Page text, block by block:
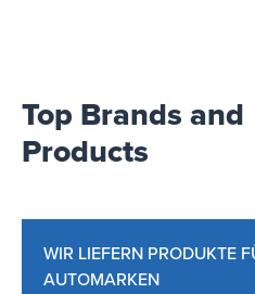
Top Brands and
Products
WIR LIEFERN PRODUKTE
AUTOMARKEN